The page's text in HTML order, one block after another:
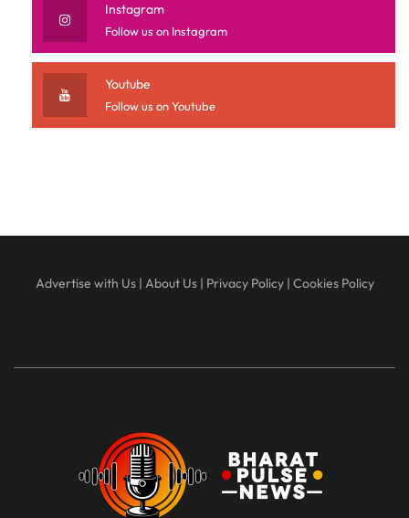
Instagram
Follow us on Instagram
Youtube
Follow us on Youtube
Advertise with Us| About Us| Privacy Policy| Cookies Policy